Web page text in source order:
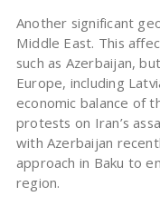
Another significant
Middle East. This
such as Azerbaijan,
Europe, including
economic balance of
protests on Iran’s
with Azerbaijan
approach in Baku to
region.